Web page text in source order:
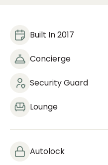
Built In 2017
Concierge
Security Guard
Lounge
Autolock